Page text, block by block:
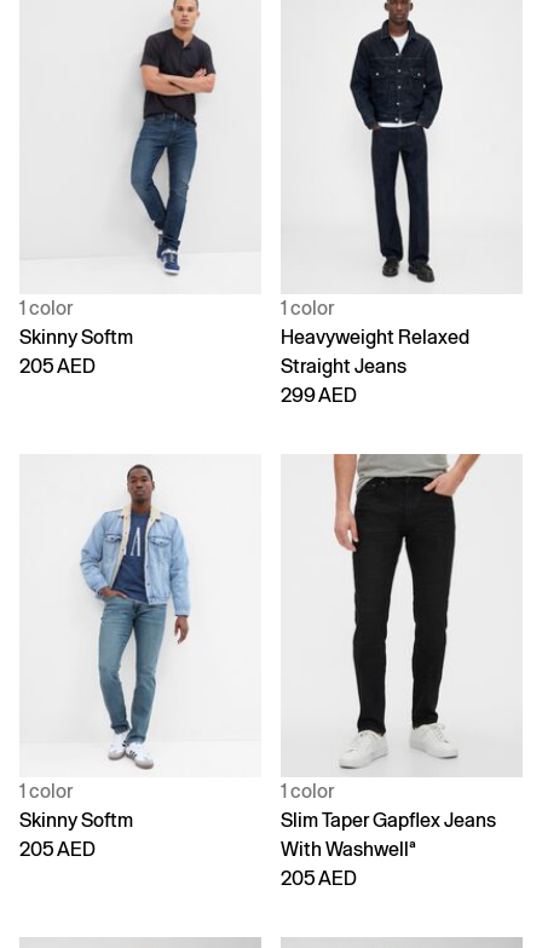
1 color
Skinny Softm
205 AED
1 color
Heavyweight Relaxed
Straight Jeans
299 AED
1 color
Skinny Softm
205 AED
1 color
Slim Taper Gapflex Jeans
With Washwellª
205 AED